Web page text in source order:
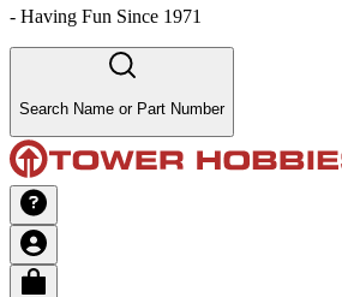
- Having Fun Since 1971
Search Name or Part Number